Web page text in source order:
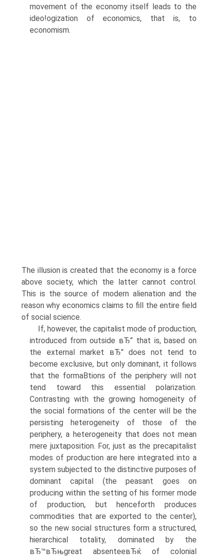
movement of the economy itself leads to the
ideo!ogization of economics, that is, to
economism.
The illusion is created that the economy is a force
above society, which the latter cannot control.
This is the source of modern alienation and the
reason why economics claims to fill the entire field
of social science.
If, however, the capitalist mode of production,
introduced from outside вЂ” that is, based on
the external market вЂ” does not tend to
become exclusive, but only dominant, it follows
that the formaВ­tions of the periphery will not
tend toward this essential polarization.
Contrasting with the growing homogeneity of
the social formations of the center will be the
persisting heterogeneity of those of the
periphery, a heterogeneity that does not mean
mere juxtaposition. For, just as the precapitalist
modes of production are here integrated into a
system subjected to the distinctive purposes of
dominant capital (the peasant goes on
producing within the setting of his former mode
of production, but henceforth produces
commodities that are exported to the center),
so the new social structures form a structured,
hierarchical totality, dominated by the
вЂ™вЂњgreat absenteeвЂќ of colonial